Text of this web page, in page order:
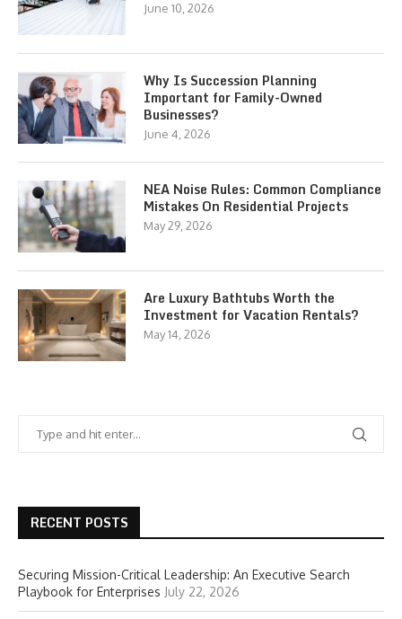
June 10, 2026
Why Is Succession Planning
Important for Family-Owned
Businesses?
June 4, 2026
NEA Noise Rules: Common Compliance
Mistakes On Residential Projects
May 29, 2026
Are Luxury Bathtubs Worth the
Investment for Vacation Rentals?
May 14, 2026
RECENT POSTS
Securing Mission-Critical Leadership: An Executive Search
Playbook for Enterprises July 22, 2026